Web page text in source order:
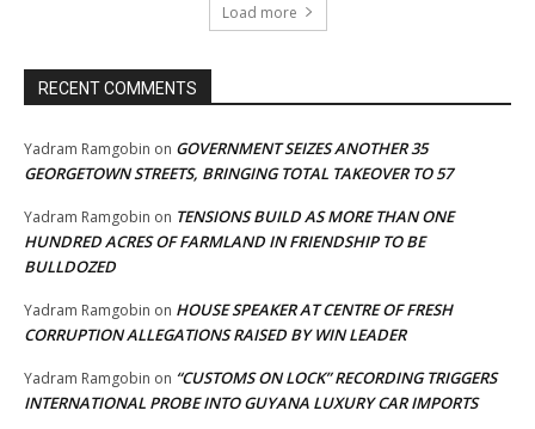
Load more
RECENT COMMENTS
Yadram Ramgobin on GOVERNMENT SEIZES ANOTHER 35
GEORGETOWN STREETS, BRINGING TOTAL TAKEOVER TO 57
Yadram Ramgobin on TENSIONS BUILD AS MORE THAN ONE
HUNDRED ACRES OF FARMLAND IN FRIENDSHIP TO BE
BULLDOZED
Yadram Ramgobin on HOUSE SPEAKER AT CENTRE OF FRESH
CORRUPTION ALLEGATIONS RAISED BY WIN LEADER
Yadram Ramgobin on “CUSTOMS ON LOCK” RECORDING TRIGGERS
INTERNATIONAL PROBE INTO GUYANA LUXURY CAR IMPORTS